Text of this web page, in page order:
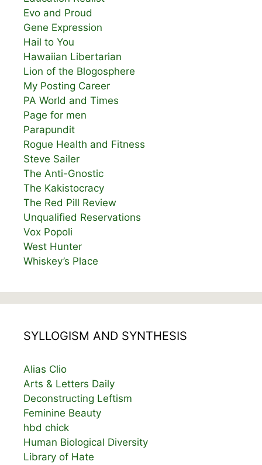
Evo and Proud
Gene Expression
Hail to You
Hawaiian Libertarian
Lion of the Blogosphere
My Posting Career
PA World and Times
Page for men
Parapundit
Rogue Health and Fitness
Steve Sailer
The Anti-Gnostic
The Kakistocracy
The Red Pill Review
Unqualified Reservations
Vox Popoli
West Hunter
Whiskey’s Place
SYLLOGISM AND SYNTHESIS
Alias Clio
Arts & Letters Daily
Deconstructing Leftism
Feminine Beauty
hbd chick
Human Biological Diversity
Library of Hate